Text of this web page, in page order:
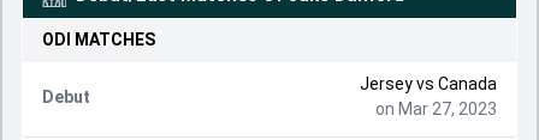
ODI MATCHES
Debut
Jerseyvs Canada
on Mar 27, 2023